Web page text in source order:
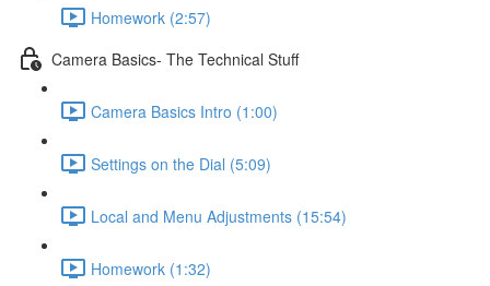
Homework (2:57)
Camera Basics- The Technical Stuff
Camera Basics Intro (1:00)
Settings on the Dial (5:09)
Local and Menu Adjustments (15:54)
Homework (1:32)